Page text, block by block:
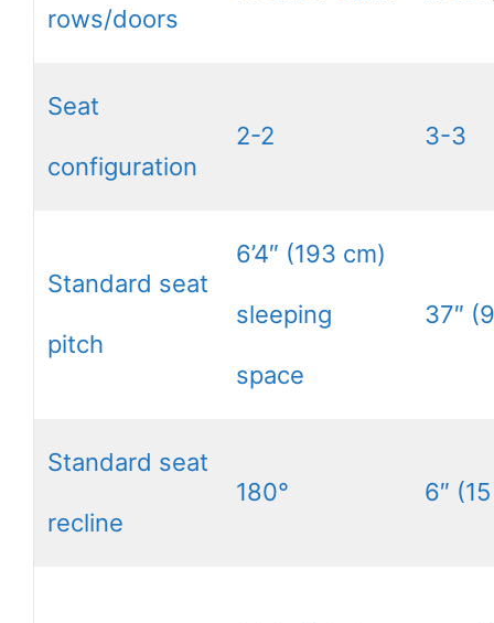
rows/doors
Seat
configuration
2-2 3-3
Standard seat
pitch
6’4″ (193 cm)
sleeping
space
37″
Standard seat
recline
180° 6″